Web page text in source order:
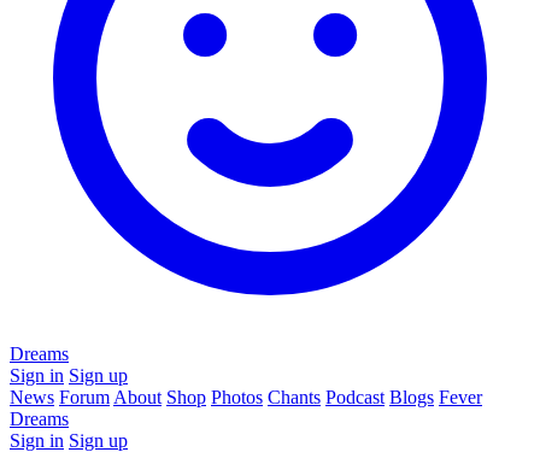
Dreams
Sign in Sign up
News Forum About Shop Photos Chants Podcast Blogs Fever
Dreams
Sign in Sign up